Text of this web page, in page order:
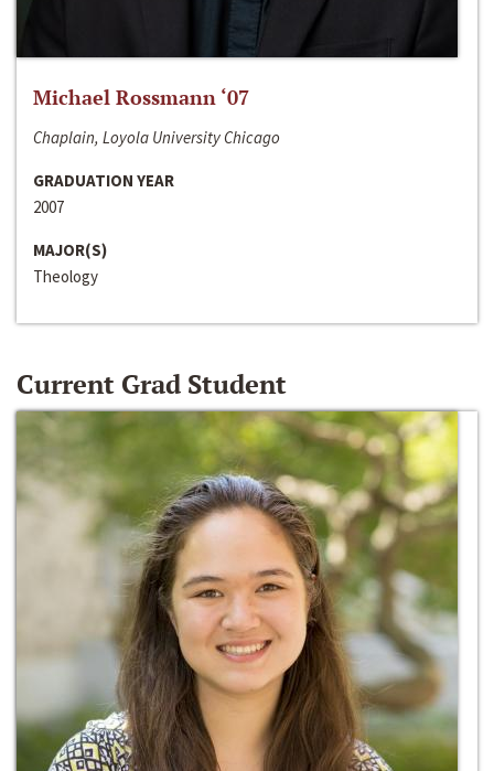
Michael Rossmann ‘07
Chaplain, Loyola University Chicago
GRADUATION YEAR
2007
MAJOR(S)
Theology
Current Grad Student